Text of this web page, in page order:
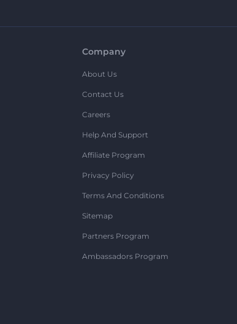
Company
About Us
Contact Us
Careers
Help And Support
Affiliate Program
Privacy Policy
Terms And Conditions
Sitemap
Partners Program
Ambassadors Program